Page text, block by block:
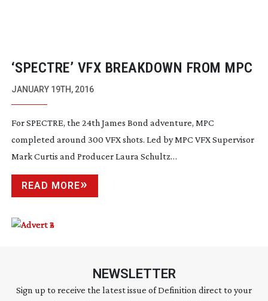
‘SPECTRE’ VFX BREAKDOWN FROM MPC
JANUARY 19TH, 2016
For SPECTRE, the 24th James Bond adventure, MPC
completed around 300 VFX shots. Led by MPC VFX Supervisor
Mark Curtis and Producer Laura Schultz…
READ MORE
NEWSLETTER
Sign up to receive the latest issue of Definition direct to your